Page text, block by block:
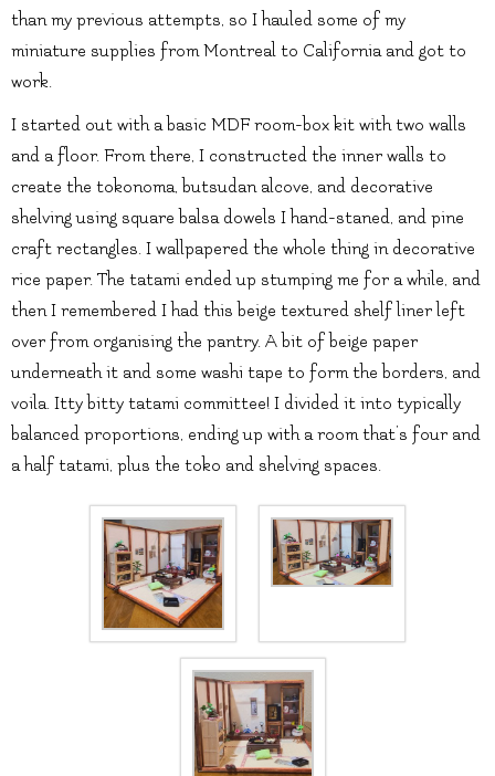
than my previous attempts, so I hauled some of my
miniature supplies from Montreal to California and got to
work.
I started out with a basic MDF room-box kit with two walls
and a floor. From there, I constructed the inner walls to
create the tokonoma, butsudan alcove, and decorative
shelving using square balsa dowels I hand-staned, and pine
craft rectangles. I wallpapered the whole thing in decorative
rice paper. The tatami ended up stumping me for a while, and
then I remembered I had this beige textured shelf liner left
over from organising the pantry. A bit of beige paper
underneath it and some washi tape to form the borders, and
voila. Itty bitty tatami committee! I divided it into typically
balanced proportions, ending up with a room that’s four and
a half tatami, plus the toko and shelving spaces.